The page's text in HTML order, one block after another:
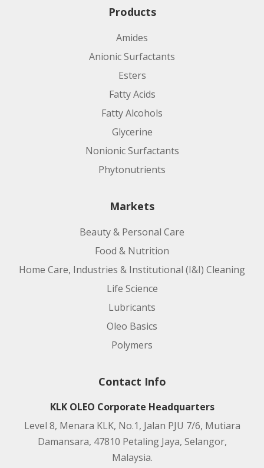
Products
Amides
Anionic Surfactants
Esters
Fatty Acids
Fatty Alcohols
Glycerine
Nonionic Surfactants
Phytonutrients
Markets
Beauty & Personal Care
Food & Nutrition
Home Care, Industries & Institutional (I&I) Cleaning
Life Science
Lubricants
Oleo Basics
Polymers
Contact Info
KLK OLEO Corporate Headquarters
Level 8, Menara KLK, No.1, Jalan PJU 7/6, Mutiara
Damansara, 47810 Petaling Jaya, Selangor,
Malaysia.